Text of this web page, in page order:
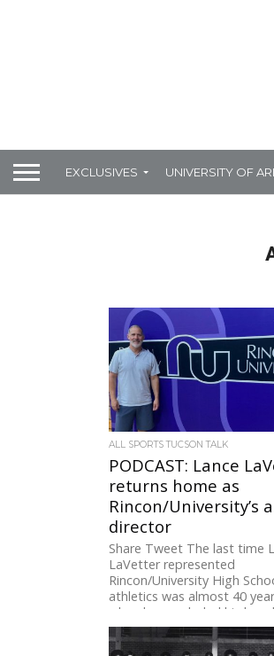
EXCLUSIVES UNIVERSITY OF
ALL SPORTS TUCSON TALK
PODCAST: Lance
returns home as
Rincon/University’s
director
Share Tweet The last time
LaVetter represented
Rincon/University High
athletics was almost 40
when he concluded his